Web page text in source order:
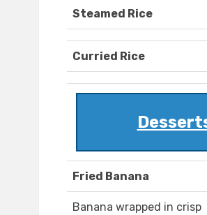
Steamed Rice
Curried Rice
Fried Banana
Banana wrapped in crisp